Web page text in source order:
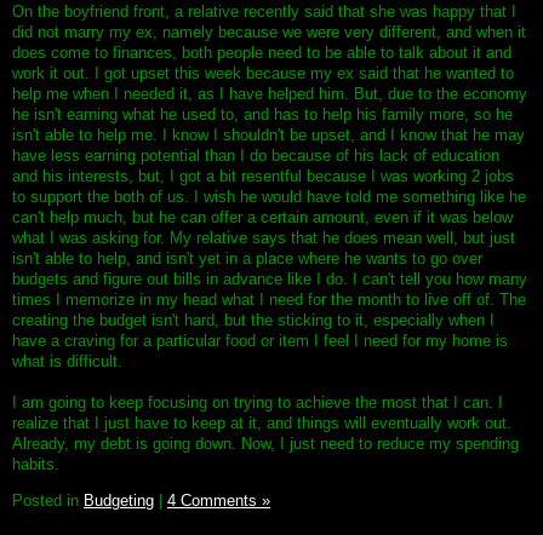
On the boyfriend front, a relative recently said that she was happy that I
did not marry my ex, namely because we were very different, and when it
does come to finances, both people need to be able to talk about it and
work it out. I got upset this week because my ex said that he wanted to
help me when I needed it, as I have helped him. But, due to the economy
he isn't earning what he used to, and has to help his family more, so he
isn't able to help me. I know I shouldn't be upset, and I know that he may
have less earning potential than I do because of his lack of education
and his interests, but, I got a bit resentful because I was working 2 jobs
to support the both of us. I wish he would have told me something like he
can't help much, but he can offer a certain amount, even if it was below
what I was asking for. My relative says that he does mean well, but just
isn't able to help, and isn't yet in a place where he wants to go over
budgets and figure out bills in advance like I do. I can't tell you how many
times I memorize in my head what I need for the month to live off of. The
creating the budget isn't hard, but the sticking to it, especially when I
have a craving for a particular food or item I feel I need for my home is
what is difficult.
I am going to keep focusing on trying to achieve the most that I can. I
realize that I just have to keep at it, and things will eventually work out.
Already, my debt is going down. Now, I just need to reduce my spending
habits.
Posted in Budgeting | 4 Comments »